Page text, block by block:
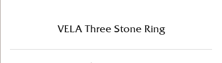
VELA Three Stone Ring